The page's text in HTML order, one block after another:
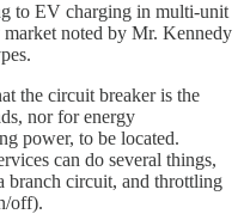
to EV charging in multi-unit
noted by Mr. Kennedy
the circuit breaker is the
nor for energy
power, to be located.
can do several things,
branch circuit, and throttling
off).